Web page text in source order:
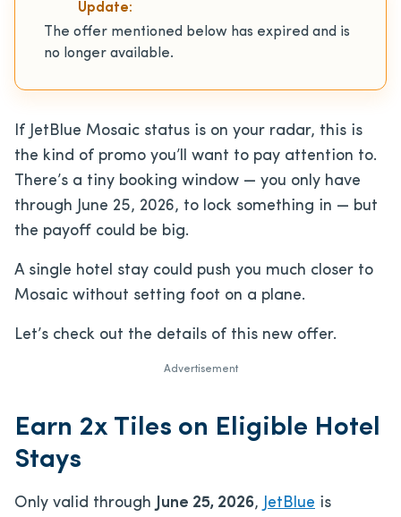
Update:
The offer mentioned below has expired and is
no longer available.
If JetBlue Mosaic status is on your radar, this is
the kind of promo you’ll want to pay attention to.
There’s a tiny booking window — you only have
through June 25, 2026, to lock something in — but
the payoff could be big.
A single hotel stay could push you much closer to
Mosaic without setting foot on a plane.
Let’s check out the details of this new offer.
Advertisement
Earn 2x Tiles on Eligible Hotel
Stays
Only valid through June 25, 2026, JetBlue is